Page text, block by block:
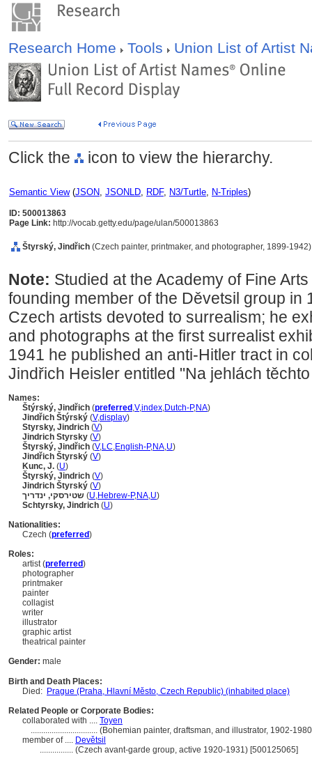
Research Home Tools Union List of Artist
Click the icon to view the hierarchy.
Semantic View(JSON, JSONLD, RDF, N3/Turtle, N-Triples)
ID: 500013863
Page Link: http://vocab.getty.edu/page/ulan/500013863
tyrský, Jindřich (Czech painter, printmaker, and photographer, 1899-1942)
Note: Studied at the Academy of Fine
founding member of the Děvetsil group in
Czech artists devoted to surrealism; he
and photographs at the first surrealist
1941 he published an anti-Hitler tract in
Jindřich Heisler entitled "Na jehlách
Names:
týrský, Jindřich (preferred ,V,index,Dutch-P,NA)
Jindřich Štýrský (V,display)
Styrsky, Jindrich (V)
Jindrich Styrsky (V)
tyrský, Jindřich (V,LC,English-P,NA,U)
Jindřich Štyrský (V)
Kunc, J. (U)
tyrský, Jindrich (V)
Jindrich Štyrský (V)
(U,Hebrew-P,NA,U)
Schtyrsky, Jindrich (U)
Nationalities:
Czech (preferred)
Roles:
artist (preferred)
photographer
printmaker
painter
collagist
writer
illustrator
graphic artist
theatrical painter
Gender: male
Birth and Death Places:
Died: Prague (Praha, Hlavní Město, Czech Republic) (inhabited place)
Related People or Corporate Bodies:
collaborated with .... Toyen
................................ (Bohemian painter, draftsman, and illustrator, 1902-
member of .... Devětsil
................ (Czech avant-garde group, active 1920-1931) [500125065]